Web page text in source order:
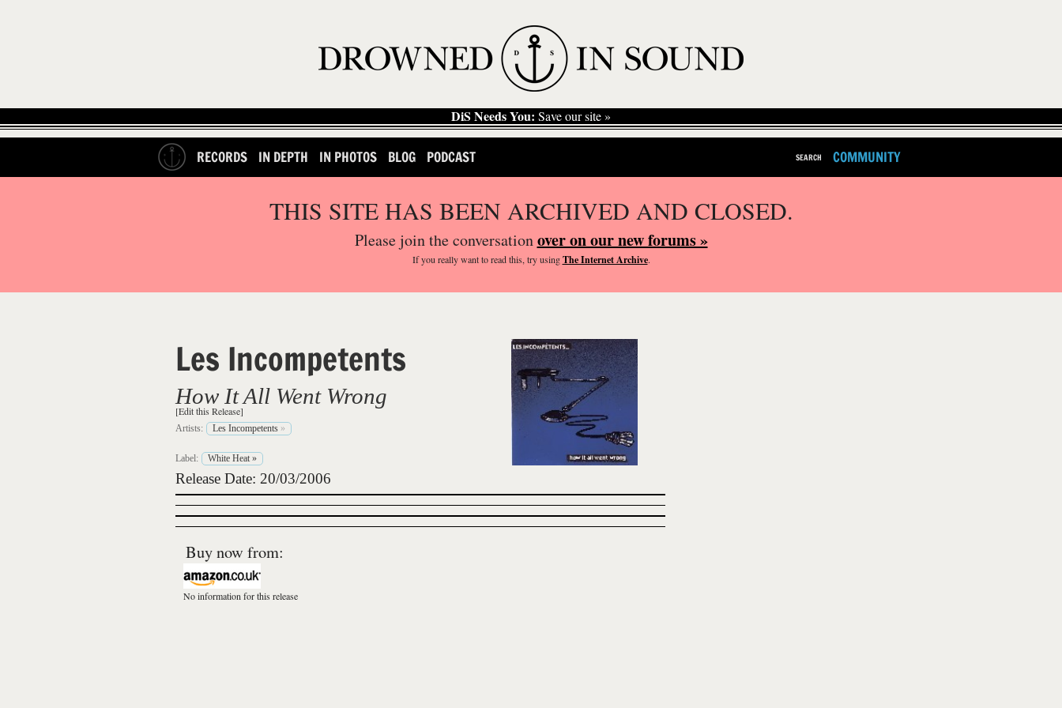
DiS Needs You: Save our site »
RECORDS IN DEPTH IN PHOTOS BLOG PODCAST SEARCH COMMUNITY
THIS SITE HAS BEEN ARCHIVED AND CLOSED.
Please join the conversationover on our new forums »
If you reallywant to read this, try usingThe Internet Archive.
Les Incompetents
How It All Went Wrong
[Edit this Release]
Artists: Les Incompetents »
Label: White Heat »
Release Date: 20/03/2006
Buy now from:
No information for this release